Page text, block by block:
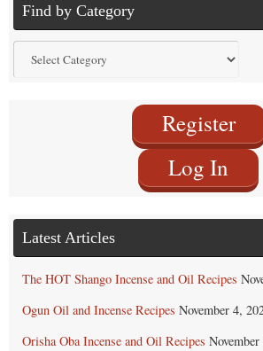
Find by Category
by
Register
Log In
Latest Articles
The HOT Shango Incense and Oil Recipes
Ogun Oil and Incense Recipes November 4,
Orisha Oba Incense and Oil Recipes